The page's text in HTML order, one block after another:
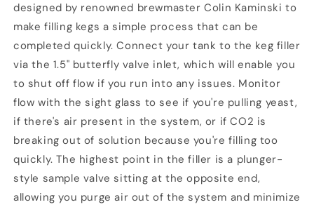
designed by renowned brewmaster Colin Kaminski to
make filling kegs a simple process that can be
completed quickly. Connect your tank to the keg filler
via the 1.5" butterfly valve inlet, which will enable you
to shut off flow if you run into any issues. Monitor
flow with the sight glass to see if you're pulling yeast,
if there's air present in the system, or if CO2 is
breaking out of solution because you're filling too
quickly. The highest point in the filler is a plunger-
style sample valve sitting at the opposite end,
allowing you purge air out of the system and minimize